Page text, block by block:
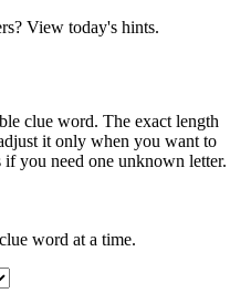
View today's hints.
clue word. The exact length
it only when you want to
you need one unknown letter.
word at a time.